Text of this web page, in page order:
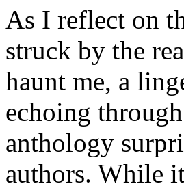
As I reflect on
struck by the
haunt me, a
echoing
anthology
authors. While